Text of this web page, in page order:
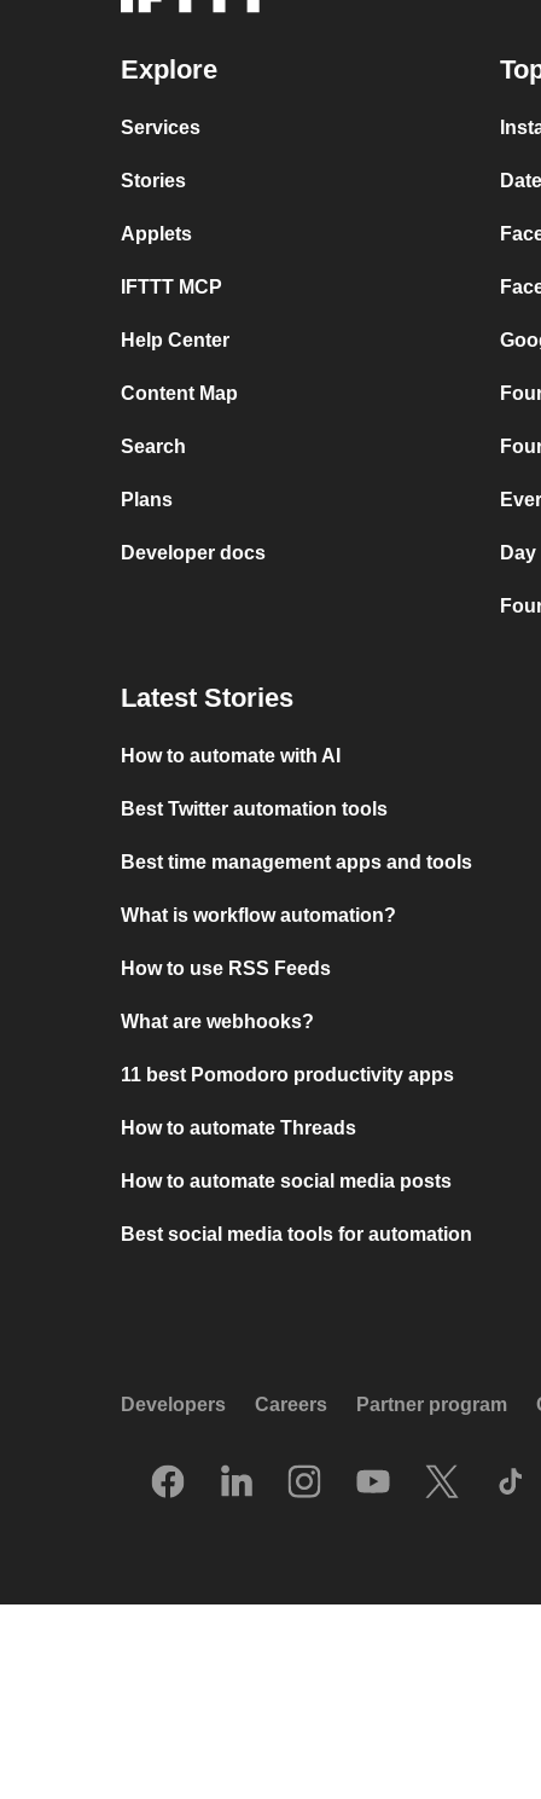
Explore
Services
Stories
Applets
IFTTT MCP
Help Center
Content Map
Search
Plans
Developer docs
Latest Stories
How to automate with AI
Best Twitter automation tools
Best time management apps and tools
What is workflow automation?
How to use RSS Feeds
What are webhooks?
11 best Pomodoro productivity apps
How to automate Threads
How to automate social media posts
Best social media tools for automation
Developers Careers Partner program